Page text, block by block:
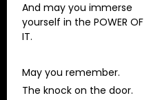
And may you immerse
yourself in the POWER OF
IT.
May you remember.
The knock on the door.